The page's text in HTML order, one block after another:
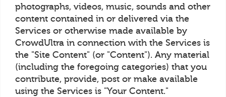
photographs, videos, music, sounds and other
content contained in or delivered via the
Services or otherwise made available by
CrowdUltra in connection with the Services is
the "Site Content" (or "Content"). Any material
(including the foregoing categories) that you
contribute, provide, post or make available
using the Services is "Your Content."